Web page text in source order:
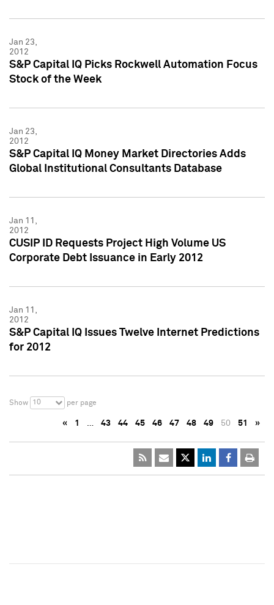
Jan 23,
2012
S&P Capital IQ Picks Rockwell Automation Focus
Stock of the Week
Jan 23,
2012
S&P Capital IQ Money Market Directories Adds
Global Institutional Consultants Database
Jan 11,
2012
CUSIP ID Requests Project High Volume US
Corporate Debt Issuance in Early 2012
Jan 11,
2012
S&P Capital IQ Issues Twelve Internet Predictions
for 2012
Show 10 per page
« 1 … 43 44 45 46 47 48 49 50 51 »